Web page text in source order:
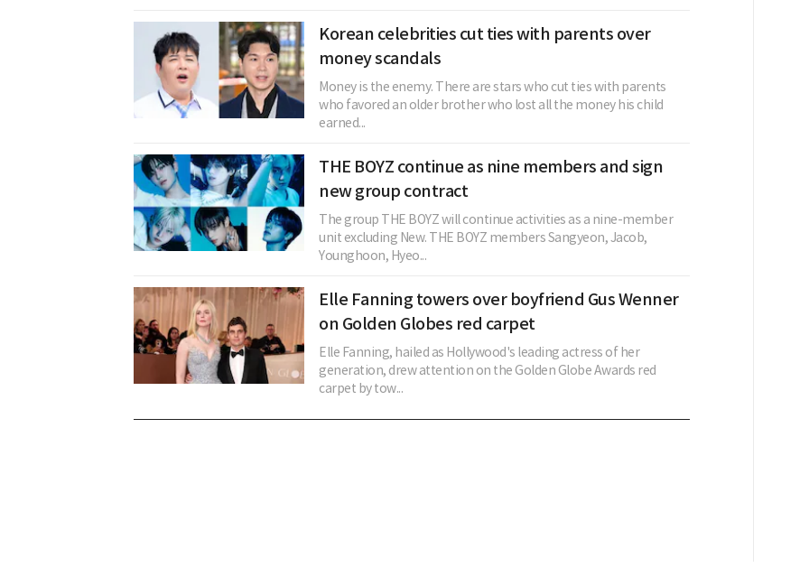
Korean celebrities cut ties with parents over
money scandals
Money is the enemy. There are stars who cut ties with parents
who favored an older brother who lost all the money his child
earned...
THE BOYZ continue as nine members and sign
new group contract
The group THE BOYZ will continue activities as a nine-member
unit excluding New. THE BOYZ members Sangyeon, Jacob,
Younghoon, Hyeo...
Elle Fanning towers over boyfriend Gus Wenner
on Golden Globes red carpet
Elle Fanning, hailed as Hollywood's leading actress of her
generation, drew attention on the Golden Globe Awards red
carpet by tow...